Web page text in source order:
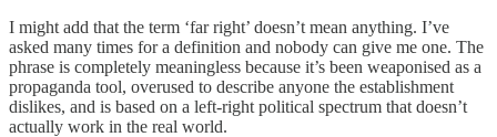
I might add that the term ‘far right’ doesn’t mean anything. I’ve
asked many times for a definition and nobody can give me one. The
phrase is completely meaningless because it’s been weaponised as a
propaganda tool, overused to describe anyone the establishment
dislikes, and is based on a left-right political spectrum that doesn’t
actually work in the real world.